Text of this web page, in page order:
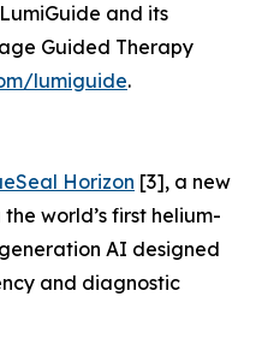
and its
Guided Therapy
lumiguide.
Horizon [3], a new
world’s first helium-
AI designed
and diagnostic